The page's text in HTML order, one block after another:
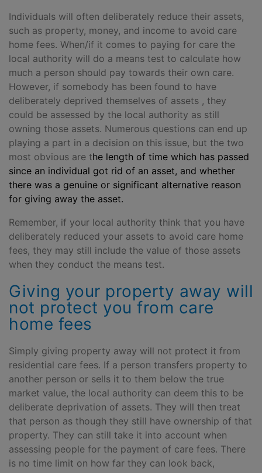
Individuals will often deliberately reduce their assets,
such as property, money, and income to avoid care
home fees. When/if it comes to paying for care the
local authority will do a means test to calculate how
much a person should pay towards their own care.
However, if somebody has been found to have
deliberately deprived themselves of assets , they
could be assessed by the local authority as still
owning those assets. Numerous questions can end up
playing a part in a decision on this issue, but the two
most obvious are the length of time which has passed
since an individual got rid of an asset, and whether
there was a genuine or significant alternative reason
for giving away the asset.
Remember, if your local authority think that you have
deliberately reduced your assets to avoid care home
fees, they may still include the value of those assets
when they conduct the means test.
Giving your property away will
not protect you from care
home fees
Simply giving property away will not protect it from
residential care fees. If a person transfers property to
another person or sells it to them below the true
market value, the local authority can deem this to be
deliberate deprivation of assets. They will then treat
that person as though they still have ownership of that
property. They can still take it into account when
assessing people for the payment of care fees. There
is no time limit on how far they can look back,